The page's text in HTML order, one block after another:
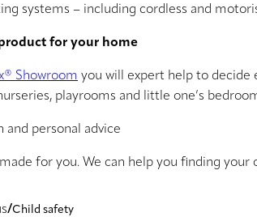
systems – including cordless and
for your home
Showroom you will expert help to decide
playrooms and little one’s
personal advice
for you. We can help you finding your
Child safety